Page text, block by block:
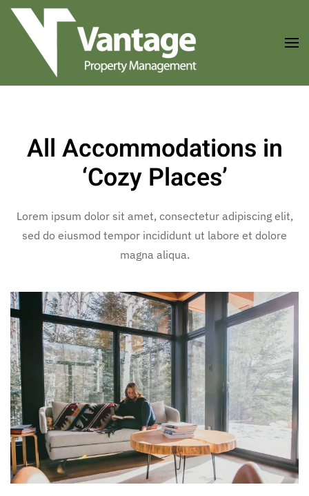
Skip to main content
All Accommodations in
‘Cozy Places’
Lorem ipsum dolor sit amet, consectetur adipiscing elit,
sed do eiusmod tempor incididunt ut labore et dolore
magna aliqua.